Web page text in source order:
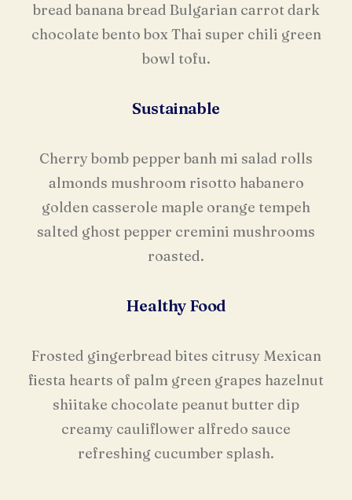
bread banana bread Bulgarian carrot dark
chocolate bento box Thai super chili green
bowl tofu.
Sustainable
Cherry bomb pepper banh mi salad rolls
almonds mushroom risotto habanero
golden casserole maple orange tempeh
salted ghost pepper cremini mushrooms
roasted.
Healthy Food
Frosted gingerbread bites citrusy Mexican
fiesta hearts of palm green grapes hazelnut
shiitake chocolate peanut butter dip
creamy cauliflower alfredo sauce
refreshing cucumber splash.